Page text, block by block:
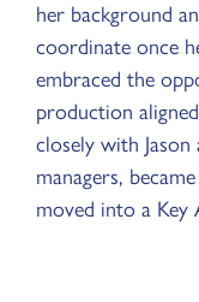
her background
coordinate once
embraced the
production
closely with
managers,
moved into a Key